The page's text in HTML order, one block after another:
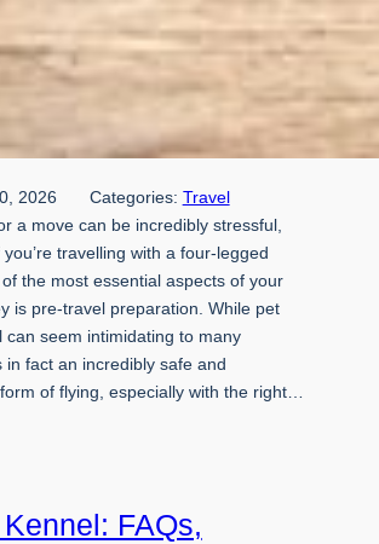
2026 Categories: Travel
a move can be incredibly stressful,
travelling with a four-legged
the most essential aspects of your
is pre-travel preparation. While pet
can seem intimidating to many
in fact an incredibly safe and
of flying, especially with the right…
FAQs,